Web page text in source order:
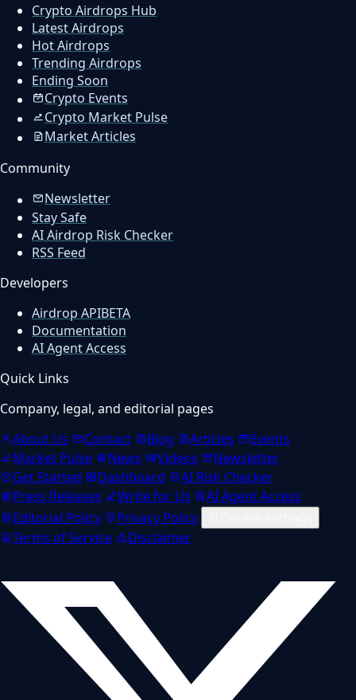
Crypto Airdrops Hub
Latest Airdrops
Hot Airdrops
Trending Airdrops
Ending Soon
Crypto Events
Crypto Market Pulse
Market Articles
Community
Newsletter
Stay Safe
AI Airdrop Risk Checker
RSS Feed
Developers
Airdrop APIBETA
Documentation
AI Agent Access
Quick Links
Company, legal, and editorial pages
About Us
Contact Blog Articles
Events
Market Pulse
News Videos
Newsletter
Get Started
Dashboard
AI Risk Checker
Press Releases
Write for Us
AI Agent Access
Editorial Policy
Privacy Policy
Terms of Service
Disclaimer